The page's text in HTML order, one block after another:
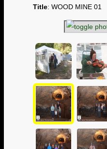
Title: WOOD MINE 01